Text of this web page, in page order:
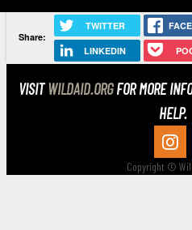
Share:
TWITTER
LINKEDIN
VISITWILDAID.ORGFOR MORE
HELP.
Copyright ©